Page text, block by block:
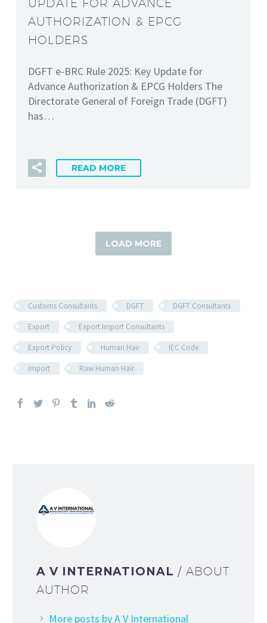
UPDATE FOR ADVANCE
AUTHORIZATION & EPCG
HOLDERS
DGFT e-BRC Rule 2025: Key Update for
Advance Authorization & EPCG Holders The
Directorate General of Foreign Trade (DGFT)
has…
READ MORE
LOAD MORE
Customs Consultants DGFT DGFT Consultants
Export Export Import Consultants
Export Policy Human Hair IEC Code
Import Raw Human Hair
A V INTERNATIONAL/ ABOUT
AUTHOR
More posts by A V International